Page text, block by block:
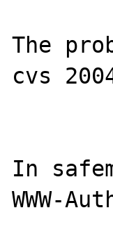
The
cvs
In
WWW-